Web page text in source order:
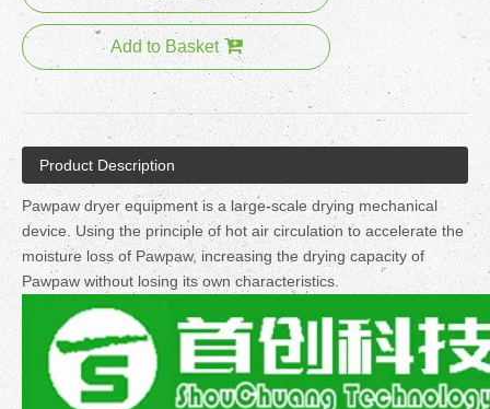
Add to Basket
Product Description
Pawpaw dryer equipment is a large-scale drying mechanical
device. Using the principle of hot air circulation to accelerate the
moisture loss of Pawpaw, increasing the drying capacity of
Pawpaw without losing its own characteristics.